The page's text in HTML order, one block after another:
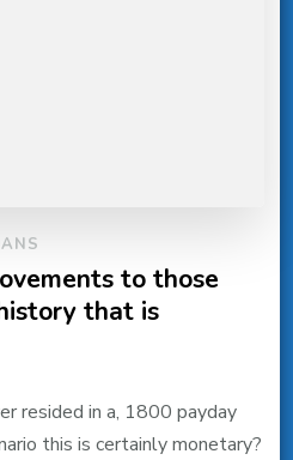
to those
that is
resided in a, 1800 payday
this is certainly monetary?